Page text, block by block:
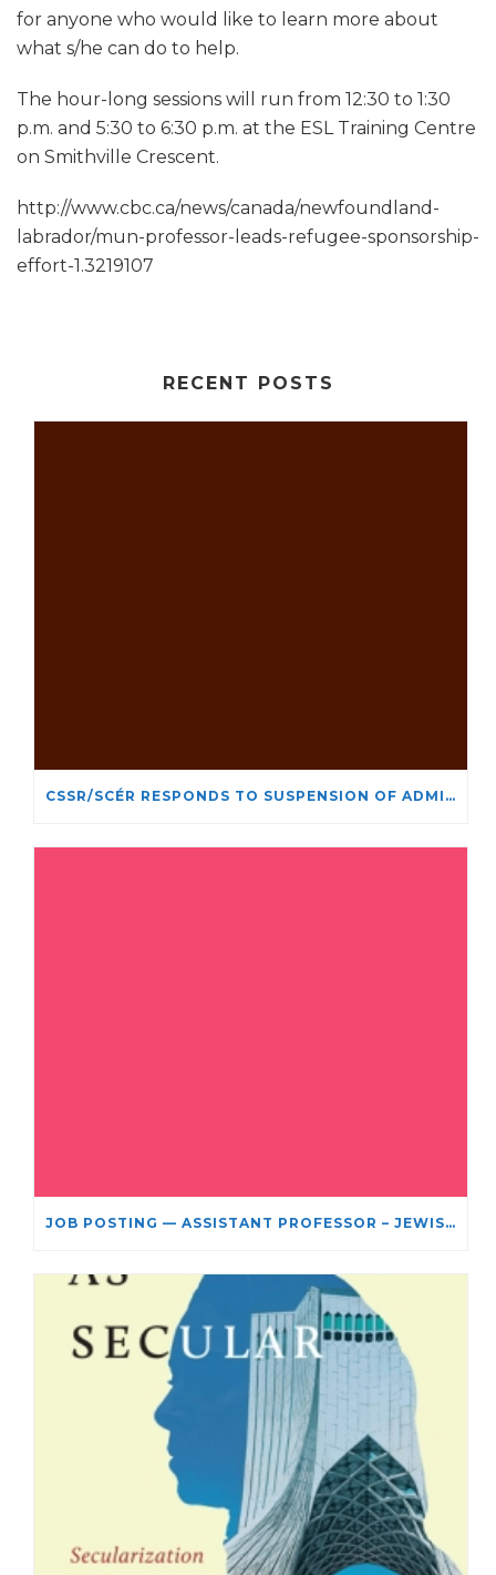
for anyone who would like to learn more about
what s/he can do to help.
The hour-long sessions will run from 12:30 to 1:30
p.m. and 5:30 to 6:30 p.m. at the ESL Training Centre
on Smithville Crescent.
http://www.cbc.ca/news/canada/newfoundland-
labrador/mun-professor-leads-refugee-sponsorship-
effort-1.3219107
RECENT POSTS
CSSR/SCÉR RESPONDS TO SUSPENSION OF ADMISSIONS IN YORK UNIVERSITY’S RELIGIOUS STUDIES PROGRAM
JOB POSTING — ASSISTANT PROFESSOR – JEWISH STUDIES